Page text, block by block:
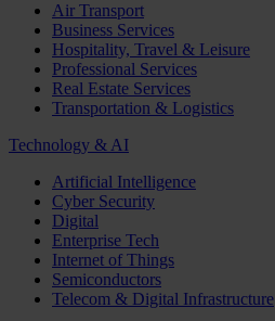
Air Transport
Business Services
Hospitality, Travel & Leisure
Professional Services
Real Estate Services
Transportation & Logistics
Technology & AI
Artificial Intelligence
Cyber Security
Digital
Enterprise Tech
Internet of Things
Semiconductors
Telecom & Digital Infrastructure